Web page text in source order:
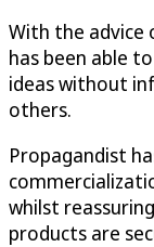
With the advice
has been able
ideas without
others.
Propagandist
whilst
products are